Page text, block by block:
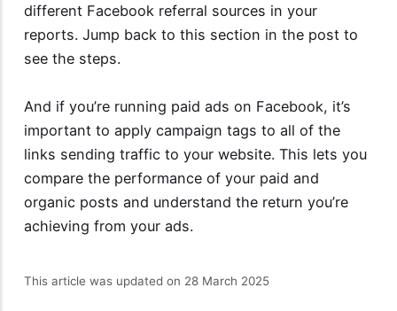
different Facebook referral sources in your
reports. Jump back to this section in the post to
see the steps.
And if you’re running paid ads on Facebook, it’s
important to apply campaign tags to all of the
links sending traffic to your website. This lets you
compare the performance of your paid and
organic posts and understand the return you’re
achieving from your ads.
This article was updated on 28 March 2025